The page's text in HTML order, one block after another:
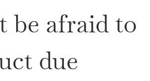
be afraid to
due